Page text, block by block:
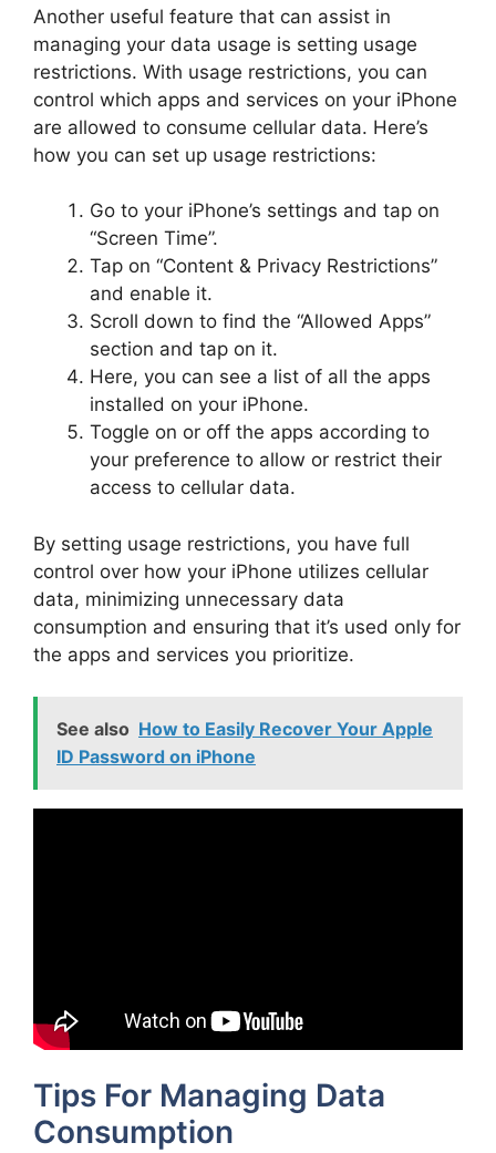
Another useful feature that can assist in
managing your data usage is setting usage
restrictions. With usage restrictions, you can
control which apps and services on your iPhone
are allowed to consume cellular data. Here’s
how you can set up usage restrictions:
Go to your iPhone’s settings and tap on
“Screen Time”.
Tap on “Content & Privacy Restrictions”
and enable it.
Scroll down to find the “Allowed Apps”
section and tap on it.
Here, you can see a list of all the apps
installed on your iPhone.
Toggle on or off the apps according to
your preference to allow or restrict their
access to cellular data.
By setting usage restrictions, you have full
control over how your iPhone utilizes cellular
data, minimizing unnecessary data
consumption and ensuring that it’s used only for
the apps and services you prioritize.
See also How to Easily Recover Your Apple
ID Password on iPhone
Tips For Managing Data
Consumption